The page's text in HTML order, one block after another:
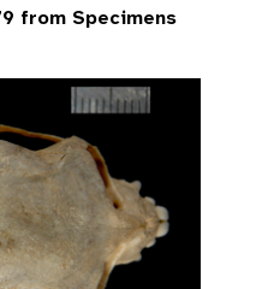
from Specimens